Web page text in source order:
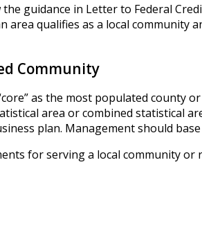
guidance in Letter to Federal
area qualifies as a local
Community
as the most populated
area or combined statistical
plan. Management should
for serving a local community